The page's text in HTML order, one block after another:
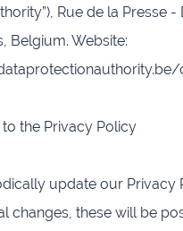
Rue de la Presse
Belgium. Website:
the Privacy Policy
update our Privacy
changes, these will be